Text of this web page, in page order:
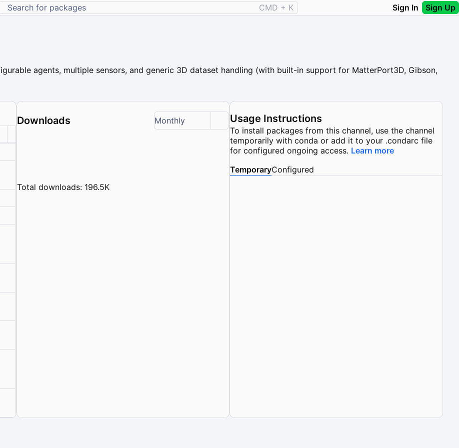
CMD + K Sign In Sign Up
agents, multiple sensors, and generic 3D dataset handling (with built-in support for MatterPort3D, Gibson,
Downloads Monthly
Total downloads: 196.5K
Usage Instructions
To install packages from this channel, use the channel
temporarily with conda or add it to your .condarc file
for configured ongoing access. Learn more
TemporaryConfigured